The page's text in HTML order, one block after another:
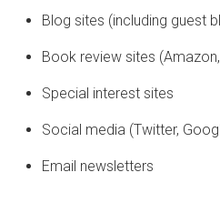
Blog sites (including guest
Book review sites
Special interest sites
Social media (Twitter,
Email newsletters